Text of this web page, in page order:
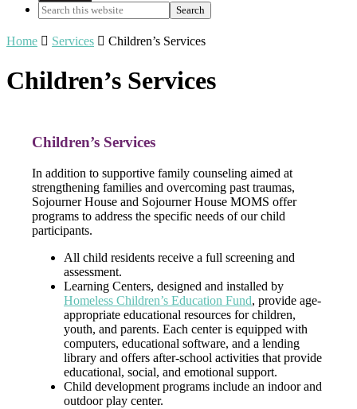
Search
this
website
Home  Services  Children’s Services
Children’s Services
Children’s Services
In addition to supportive family counseling aimed at
strengthening families and overcoming past traumas,
Sojourner House and Sojourner House MOMS offer
programs to address the specific needs of our child
participants.
All child residents receive a full screening and
assessment.
Learning Centers, designed and installed by
Homeless Children’s Education Fund, provide age-
appropriate educational resources for children,
youth, and parents. Each center is equipped with
computers, educational software, and a lending
library and offers after-school activities that provide
educational, social, and emotional support.
Child development programs include an indoor and
outdoor play center.